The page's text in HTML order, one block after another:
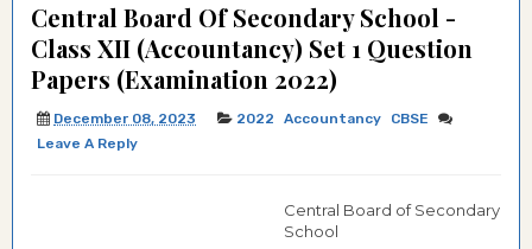
Central Board Of Secondary School -
Class XII (Accountancy) Set 1 Question
Papers (Examination 2022)
December 08, 2023 2022 Accountancy
CBSE
Leave A Reply
Central Board of Secondary
School